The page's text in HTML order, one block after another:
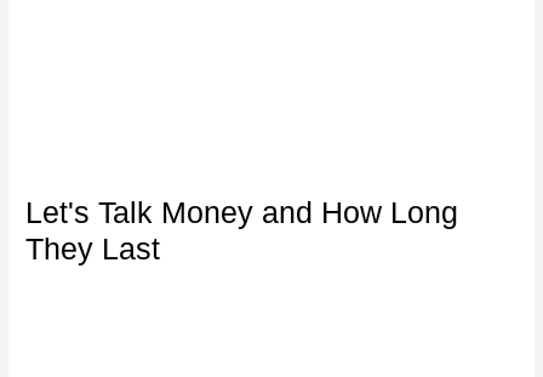
Let's Talk Money and How Long
They Last